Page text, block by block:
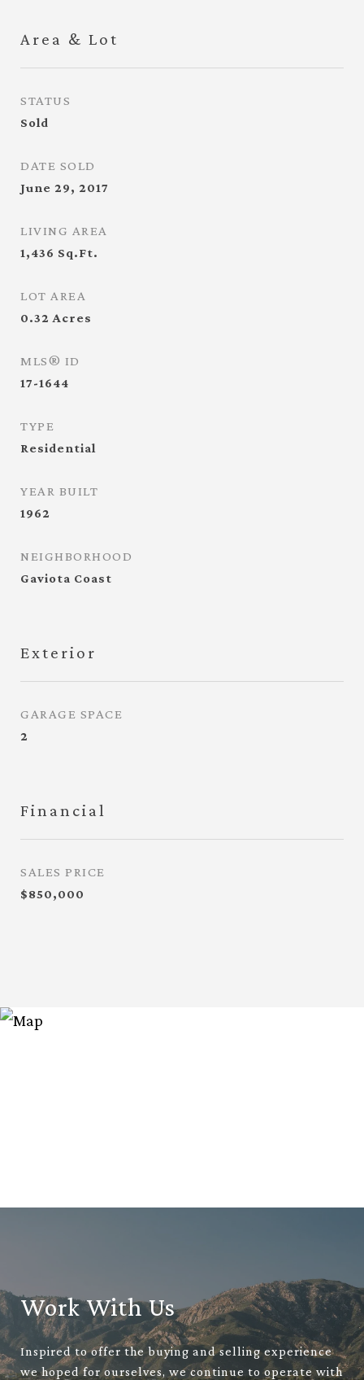
Area & Lot
STATUS
Sold
DATE SOLD
June 29, 2017
LIVING AREA
1,436 Sq.Ft.
LOT AREA
0.32 Acres
MLS® ID
17-1644
TYPE
Residential
YEAR BUILT
1962
NEIGHBORHOOD
Gaviota Coast
Exterior
GARAGE SPACE
2
Financial
SALES PRICE
$850,000
Work With Us
Inspired to offer the buying and selling experience
we hoped for ourselves, we continue to operate with